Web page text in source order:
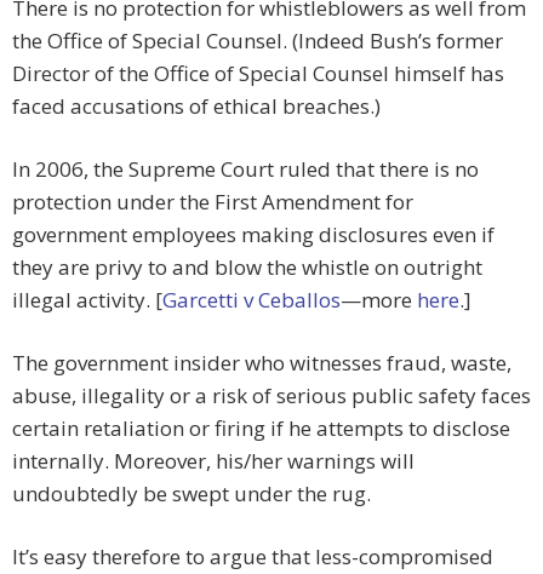
There is no protection for whistleblowers as well from
the Office of Special Counsel. (Indeed Bush’s former
Director of the Office of Special Counsel himself has
faced accusations of ethical breaches.)
In 2006, the Supreme Court ruled that there is no
protection under the First Amendment for
government employees making disclosures even if
they are privy to and blow the whistle on outright
illegal activity. [Garcetti v Ceballos—more here.]
The government insider who witnesses fraud, waste,
abuse, illegality or a risk of serious public safety faces
certain retaliation or firing if he attempts to disclose
internally. Moreover, his/her warnings will
undoubtedly be swept under the rug.
It’s easy therefore to argue that less-compromised